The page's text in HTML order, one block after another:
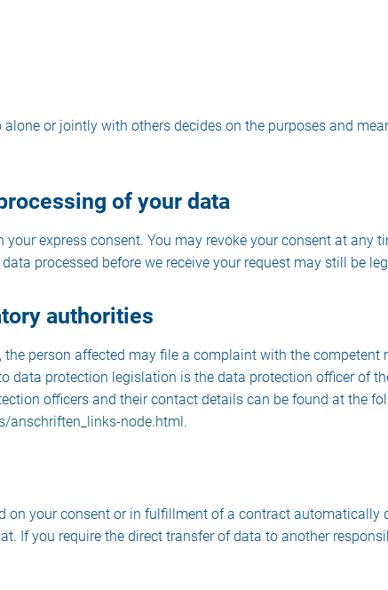
or jointly with others decides on the purposes and
of your data
express consent. You may revoke your consent at any
processed before we receive your request may still be
authorities
person affected may file a complaint with the competent
data protection legislation is the data protection officer of
officers and their contact details can be found at the
anschriften_links-node.html.
on your consent or in fulfillment of a contract automatically
If you require the direct transfer of data to another